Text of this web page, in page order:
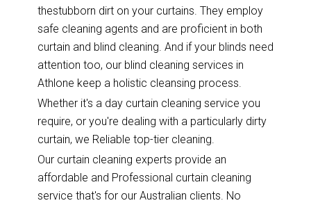
thestubborn dirt on your curtains. They employ
safe cleaning agents and are proficient in both
curtain and blind cleaning. And if your blinds need
attention too, our blind cleaning services in
Athlone keep a holistic cleansing process.
Whether it's a day curtain cleaning service you
require, or you're dealing with a particularly dirty
curtain, we Reliable top-tier cleaning.
Our curtain cleaning experts provide an
affordable and Professional curtain cleaning
service that's for our Australian clients. No